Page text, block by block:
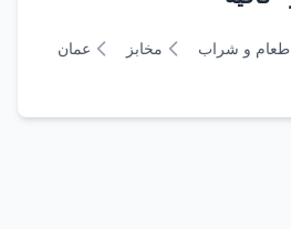
طعام و شراب مخابز
عمان